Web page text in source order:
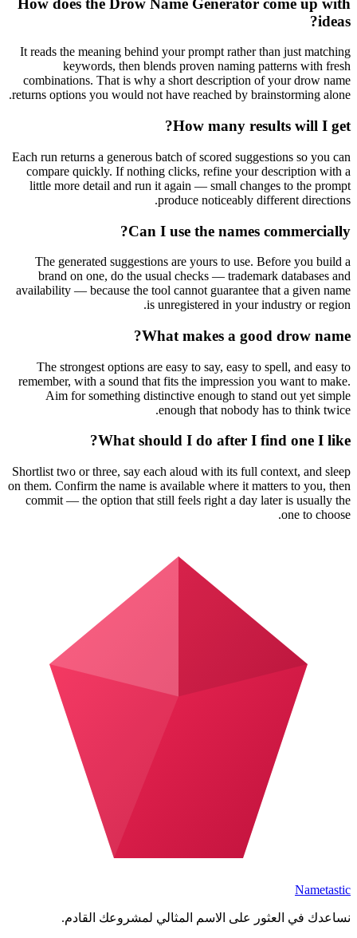
ideas?
It reads the meaning behind your prompt rather than just matching
keywords, then blends proven naming patterns with fresh
combinations. That is why a short description of your drow name
returns options you would not have reached by brainstorming alone.
How many results will I get?
Each run returns a generous batch of scored suggestions so you can
compare quickly. If nothing clicks, refine your description with a
little more detail and run it again — small changes to the prompt
produce noticeably different directions.
Can I use the names commercially?
The generated suggestions are yours to use. Before you build a
brand on one, do the usual checks — trademark databases and
availability — because the tool cannot guarantee that a given name
is unregistered in your industry or region.
What makes a good drow name?
The strongest options are easy to say, easy to spell, and easy to
remember, with a sound that fits the impression you want to make.
Aim for something distinctive enough to stand out yet simple
enough that nobody has to think twice.
What should I do after I find one I like?
Shortlist two or three, say each aloud with its full context, and sleep
on them. Confirm the name is available where it matters to you, then
commit — the option that still feels right a day later is usually the
one to choose.
Nametastic
نساعدك في العثور على الاسم المثالي لمشروعك القادم.